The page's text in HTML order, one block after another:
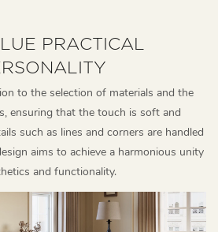
PRACTICAL
to the selection of materials and the
ensuring that the touch is soft and
such as lines and corners are handled
aims to achieve a harmonious unity
and functionality.